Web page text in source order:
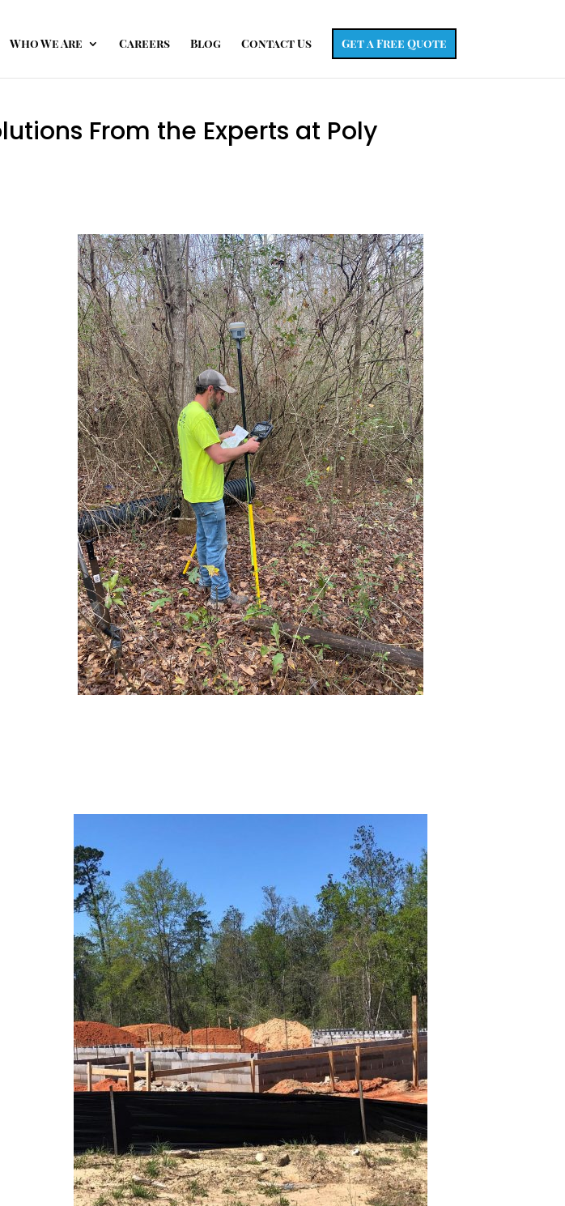
Who We Are Careers Blog Contact Us Get a Free Quote
From the Experts at Poly